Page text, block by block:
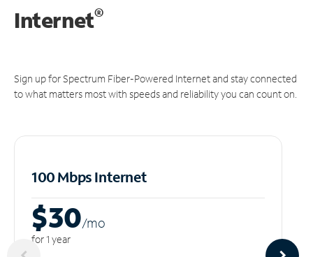
Internet®
Sign up for Spectrum Fiber-Powered Internet and stay connected
to what matters most with speeds and reliability you can count on.
100 Mbps Internet
$30/mo
for 1 year